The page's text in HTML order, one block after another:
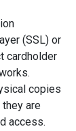
(SSL) or
cardholder
copies
are
access.